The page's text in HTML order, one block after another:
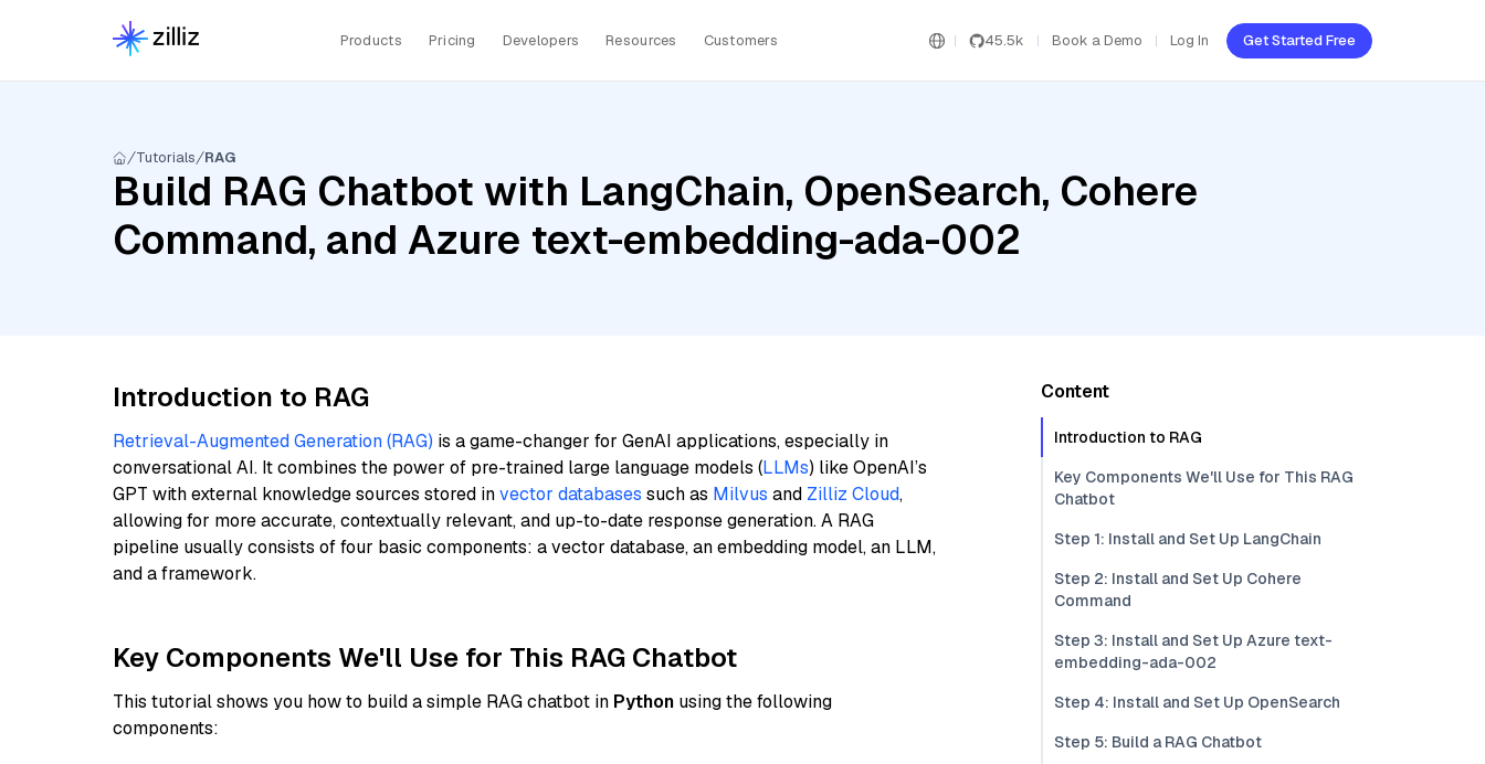
Products Pricing Developers Resources Customers 45.5k Book a Demo Log In Get Started Free
Tutorials RAG
Build RAG Chatbot with LangChain, OpenSearch, Cohere
Command, and Azure text-embedding-ada-002
Introduction to RAG
Retrieval-Augmented Generation (RAG) is a game-changer for GenAI applications, especially in
conversational AI. It combines the power of pre-trained large language models (LLMs) like OpenAI’s
GPT with external knowledge sources stored invector databases such as Milvus and Zilliz Cloud,
allowing for more accurate, contextually relevant, and up-to-date response generation. A RAG
pipeline usually consists of four basic components: a vector database, an embedding model, an LLM,
and a framework.
Key Components We'll Use for This RAG Chatbot
This tutorial shows you how to build a simple RAG chatbot in Python using the following
components:
Content
Introduction to RAG
Key Components We'll Use for This RAG
Chatbot
Step 1: Install and Set Up LangChain
Step 2: Install and Set Up Cohere
Command
Step 3: Install and Set Up Azure text-
embedding-ada-002
Step 4: Install and Set Up OpenSearch
Step 5: Build a RAG Chatbot